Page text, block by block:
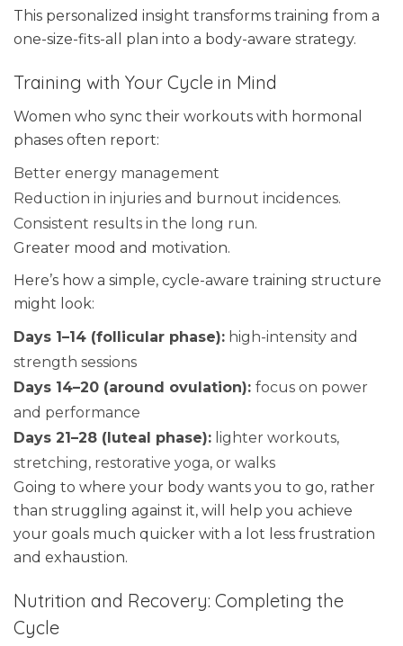
This personalized insight transforms training from a
one-size-fits-all plan into a body-aware strategy.
Training with Your Cycle in Mind
Women who sync their workouts with hormonal
phases often report:
Better energy management
Reduction in injuries and burnout incidences.
Consistent results in the long run.
Greater mood and motivation.
Here’s how a simple, cycle-aware training structure
might look:
Days 1–14 (follicular phase): high-intensity and
strength sessions
Days 14–20 (around ovulation): focus on power
and performance
Days 21–28 (luteal phase): lighter workouts,
stretching, restorative yoga, or walks
Going to where your body wants you to go, rather
than struggling against it, will help you achieve
your goals much quicker with a lot less frustration
and exhaustion.
Nutrition and Recovery: Completing the
Cycle